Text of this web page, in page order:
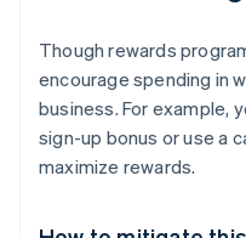
Though rewards
encourage spending in
business. For example,
sign-up bonus or use a
maximize rewards.